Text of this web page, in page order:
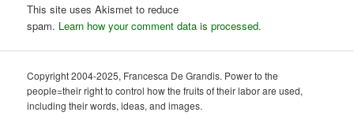
This site uses Akismet to reduce
spam. Learn how your comment data is processed.
Copyright 2004-2025, Francesca De Grandis. Power to the
people=their right to control how the fruits of their labor are used,
including their words, ideas, and images.